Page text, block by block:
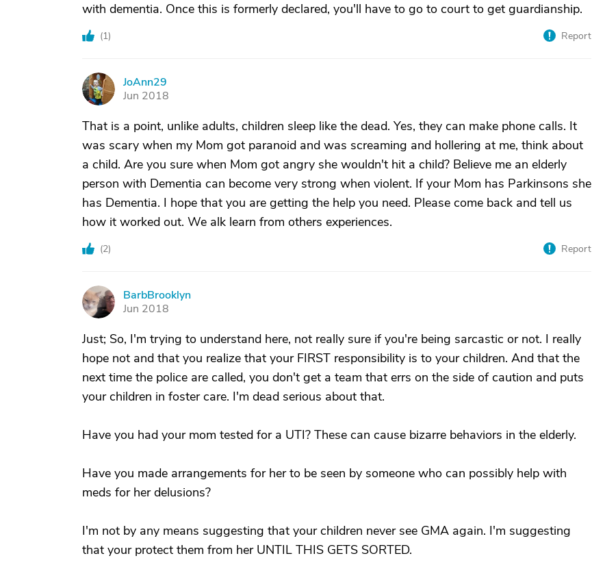
with dementia. Once this is formerly declared, you'll have to go to court to get guardianship.
(1) Report
J
JoAnn29
Jun 2018
That is a point, unlike adults, children sleep like the dead. Yes, they can make phone calls. It
was scary when my Mom got paranoid and was screaming and hollering at me, think about
a child. Are you sure when Mom got angry she wouldn't hit a child? Believe me an elderly
person with Dementia can become very strong when violent. If your Mom has Parkinsons she
has Dementia. I hope that you are getting the help you need. Please come back and tell us
how it worked out. We alk learn from others experiences.
(2) Report
B
BarbBrooklyn
Jun 2018
Just; So, I'm trying to understand here, not really sure if you're being sarcastic or not. I really
hope not and that you realize that your FIRST responsibility is to your children. And that the
next time the police are called, you don't get a team that errs on the side of caution and puts
your children in foster care. I'm dead serious about that.
Have you had your mom tested for a UTI? These can cause bizarre behaviors in the elderly.
Have you made arrangements for her to be seen by someone who can possibly help with
meds for her delusions?
I'm not by any means suggesting that your children never see GMA again. I'm suggesting
that your protect them from her UNTIL THIS GETS SORTED.